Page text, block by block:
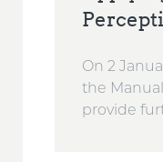
On 2
the
provide